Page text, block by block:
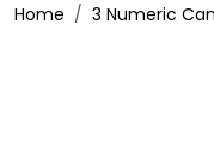
Home
3 Numeric